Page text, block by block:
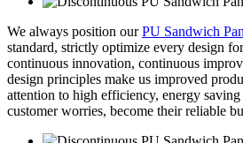
We always position ourPU Sandwich
standard, strictly optimize every design
continuous innovation, continuous
design principles make us improved
attention to high efficiency, energy
customer worries, become their reliable